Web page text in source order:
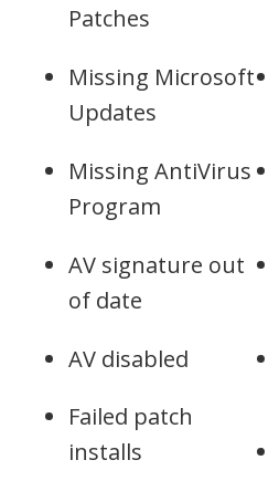
Patches
Missing Microsoft
Updates
Missing AntiVirus
Program
AV signature out
of date
AV disabled
Failed patch
installs